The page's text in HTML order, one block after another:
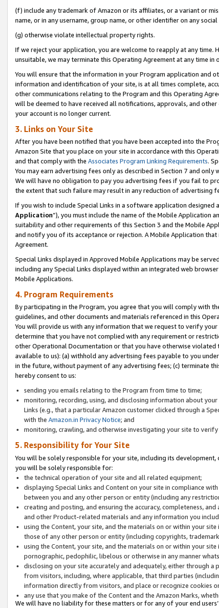
(f) include any trademark of Amazon or its affiliates, or a variant or
name, or in any username, group name, or other identifier on any
(g) otherwise violate intellectual property rights.
If we reject your application, you are welcome to reapply at any
unsuitable, we may terminate this Operating Agreement at any time in
You will ensure that the information in your Program application and
information and identification of your site, is at all times complete,
other communications relating to the Program and this Operating
will be deemed to have received all notifications, approvals, and
your account is no longer current.
3. Links on Your Site
After you have been notified that you have been accepted into the
Amazon Site that you place on your site in accordance with this
and that comply with the Associates Program Linking Requirements.
You may earn advertising fees only as described in Section 7 and
We will have no obligation to pay you advertising fees if you fail to
the extent that such failure may result in any reduction of advertising
If you wish to include Special Links in a software application
Application”), you must include the name of the Mobile Application
suitability and other requirements of this Section 3 and the Mobile
and notify you of its acceptance or rejection. A Mobile Application
Agreement.
Special Links displayed in Approved Mobile Applications may be
including any Special Links displayed within an integrated web
Mobile Applications.
4. Program Requirements
By participating in the Program, you agree that you will comply with
guidelines, and other documents and materials referenced in this
You will provide us with any information that we request to verify
determine that you have not complied with any requirement or
other Operational Documentation or that you have otherwise
available to us): (a) withhold any advertising fees payable to you
in the future, without payment of any advertising fees; (c) terminate
hereby consent to us:
sending you emails relating to the Program from time to time;
monitoring, recording, using, and disclosing information about
Links (e.g., that a particular Amazon customer clicked through a
with the Amazon.in Privacy Notice; and
monitoring, crawling, and otherwise investigating your site to
5. Responsibility for Your Site
You will be solely responsible for your site, including its
you will be solely responsible for:
the technical operation of your site and all related equipment;
displaying Special Links and Content on your site in compliance
between you and any other person or entity (including any
creating and posting, and ensuring the accuracy, completeness,
and other Product-related materials and any information you
using the Content, your site, and the materials on or within your
those of any other person or entity (including copyrights,
using the Content, your site, and the materials on or within your
pornographic, pedophilic, libelous or otherwise in any manner
disclosing on your site accurately and adequately, either through
from visitors, including, where applicable, that third parties
information directly from visitors, and place or recognize cookies
any use that you make of the Content and the Amazon Marks,
We will have no liability for these matters or for any of your end